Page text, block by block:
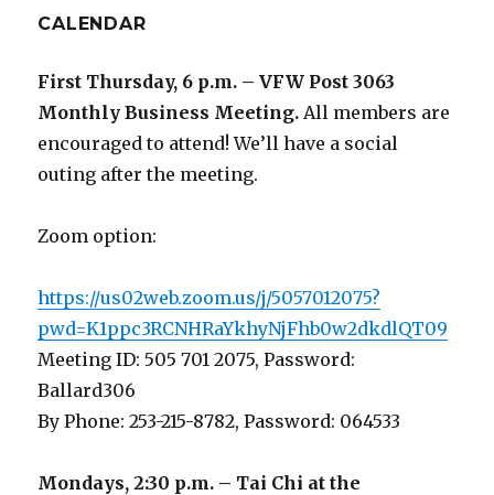
CALENDAR
First Thursday, 6 p.m. – VFW Post 3063
Monthly Business Meeting. All members are
encouraged to attend! We’ll have a social
outing after the meeting.
Zoom option:
https://us02web.zoom.us/j/5057012075?
pwd=K1ppc3RCNHRaYkhyNjFhb0w2dkdlQT09
Meeting ID: 505 701 2075, Password:
Ballard306
By Phone: 253-215-8782, Password: 064533
Mondays, 2:30 p.m. – Tai Chi at the